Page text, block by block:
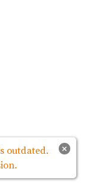
×
outdated.